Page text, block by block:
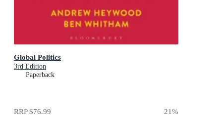
Global Politics
3rd Edition
Paperback
RRP$76.99 21%